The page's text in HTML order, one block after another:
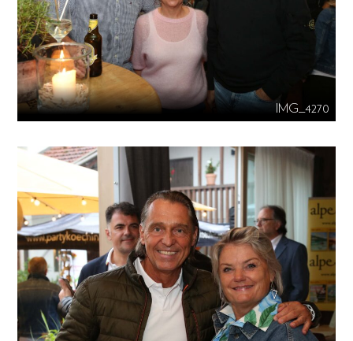
IMG_4270